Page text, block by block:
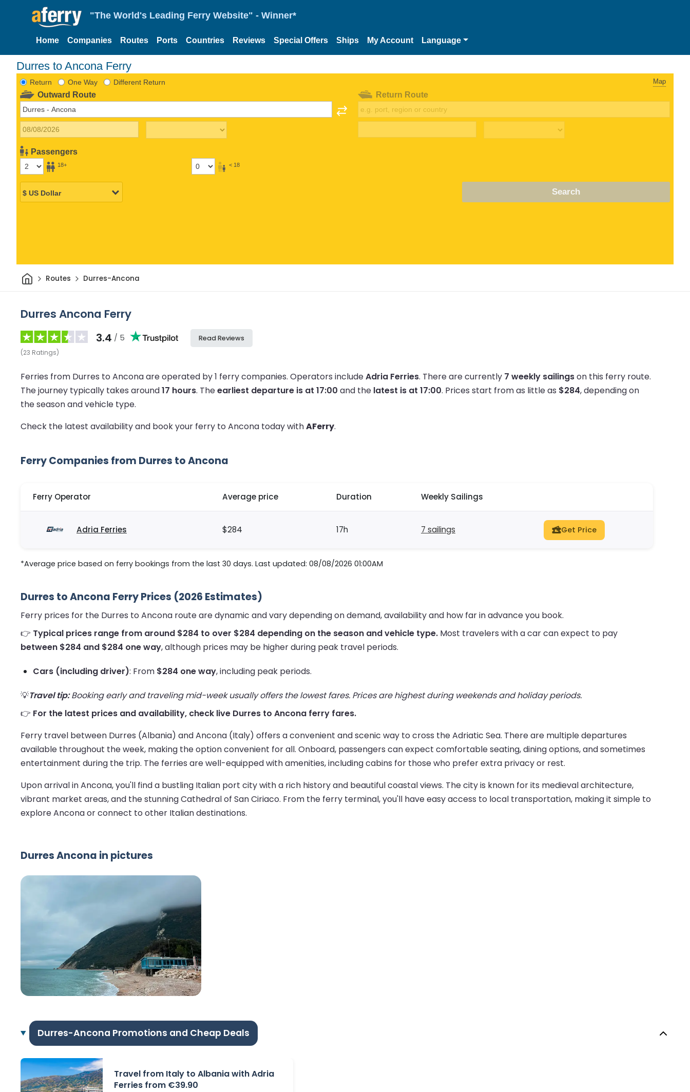
"The World's Leading Ferry Website" - Winner*
Home Companies Routes Ports Countries Reviews Special Offers Ships My Account Language
Durres to Ancona Ferry
Return One Way Different Return Map
Outward Route
Passengers
18+ < 18
Return Route
Search
HomeRoutes Durres-Ancona
Durres Ancona Ferry
3.4 / 5
(23 Ratings)
Read Reviews
Ferries from Durres to Ancona are operated by 1 ferry companies. Operators includeAdria Ferries. There are currently 7 weekly sailingson this ferry route.
The journey typically takes around17 hours. Theearliest departure is at 17:00 and the latest is at 17:00. Prices start from as little as $284, depending on
the season and vehicle type.
Check the latest availability and book your ferry to Ancona today withAFerry.
Ferry Companies from Durres to Ancona
Ferry Operator Average price Duration Weekly Sailings
Adria Ferries $284 17h 7 sailings Get Price
*Average price based on ferry bookings from the last 30 days. Last updated: 08/08/2026 01:00AM
Durres to Ancona Ferry Prices (2026 Estimates)
Ferry prices for the Durres to Ancona route are dynamic and vary depending on demand, availability and how far in advance you book.
👉 Typical prices range from around $284 to over $284 depending on the season and vehicle type. Most travelers with a car can expect to pay
between $284 and $284 one way, although prices may be higher during peak travel periods.
Cars (including driver): From $284 one way, including peak periods.
💡Travel tip:Booking early and traveling mid-week usually offers the lowest fares. Prices are highest during weekends and holiday periods.
👉 For the latest prices and availability, check live Durres to Ancona ferry fares.
Ferry travel between Durres (Albania) and Ancona (Italy) offers a convenient and scenic way to cross the Adriatic Sea. There are multiple departures
available throughout the week, making the option convenient for all. Onboard, passengers can expect comfortable seating, dining options, and sometimes
entertainment during the trip. The ferries are well-equipped with amenities, including cabins for those who prefer extra privacy or rest.
Upon arrival in Ancona, you'll find a bustling Italian port city with a rich history and beautiful coastal views. The city is known for its medieval architecture,
vibrant market areas, and the stunning Cathedral of San Ciriaco. From the ferry terminal, you'll have easy access to local transportation, making it simple to
explore Ancona or connect to other Italian destinations.
Durres Ancona in pictures
Durres-Ancona Promotions and Cheap Deals
Travel from Italy to Albania with Adria
Ferries from €39.90